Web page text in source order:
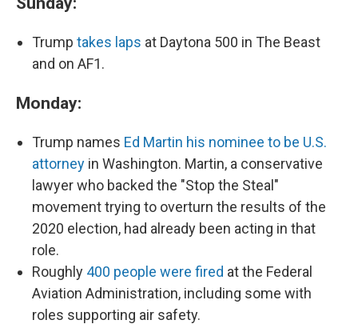
Trump takes laps at Daytona 500 in The Beast
and on AF1.
Monday:
Trump names Ed Martin his nominee to be U.S.
attorney in Washington. Martin, a conservative
lawyer who backed the "Stop the Steal"
movement trying to overturn the results of the
2020 election, had already been acting in that
role.
Roughly 400 people were fired at the Federal
Aviation Administration, including some with
roles supporting air safety.